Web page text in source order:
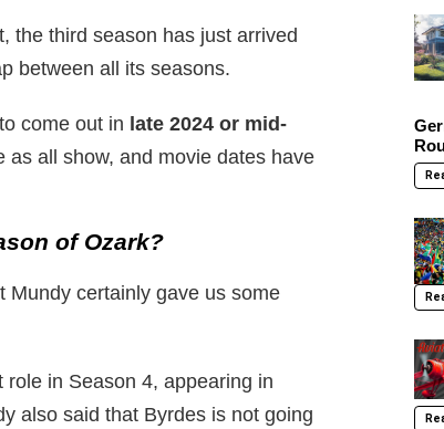
the third season has just arrived
between all its seasons.
come out in late 2024 or mid-
as all show, and movie dates have
of Ozark?
Mundy certainly gave us some
in Season 4, appearing in
also said that Byrdes is not going